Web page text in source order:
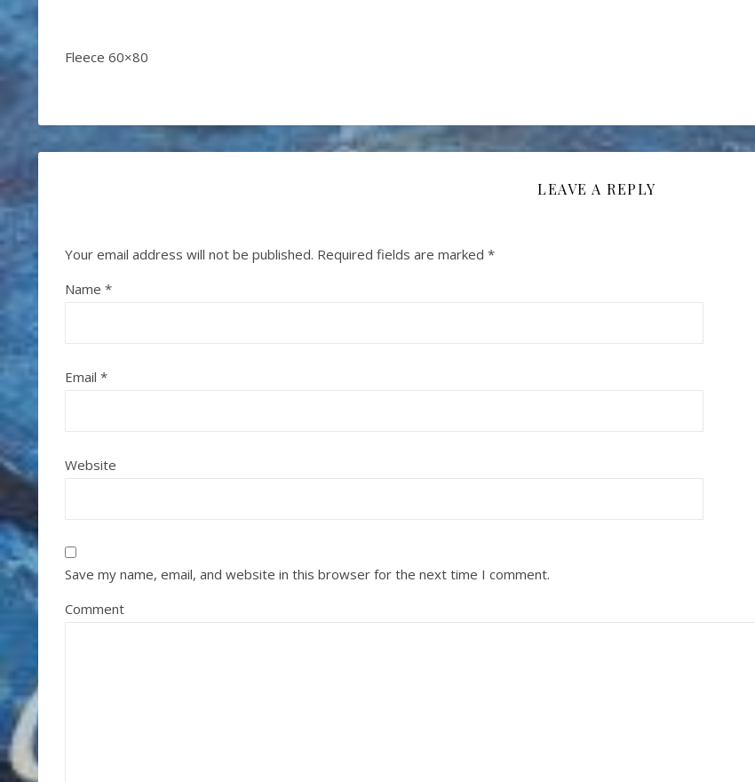
Fleece 60×80
LEAVE A REPLY
Your email address will not be published. Required fields are marked *
Name *
Email *
Website
Save my name, email, and website in this browser for the next time I comment.
Comment